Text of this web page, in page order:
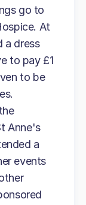
go to
At
a dress
to pay £1
to be
Anne's
a
events